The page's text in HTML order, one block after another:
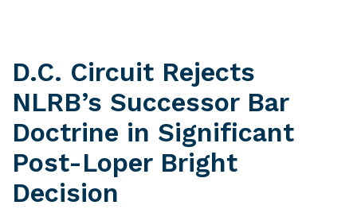
D.C. Circuit Rejects
NLRB’s Successor Bar
Doctrine in Significant
Post-Loper Bright
Decision